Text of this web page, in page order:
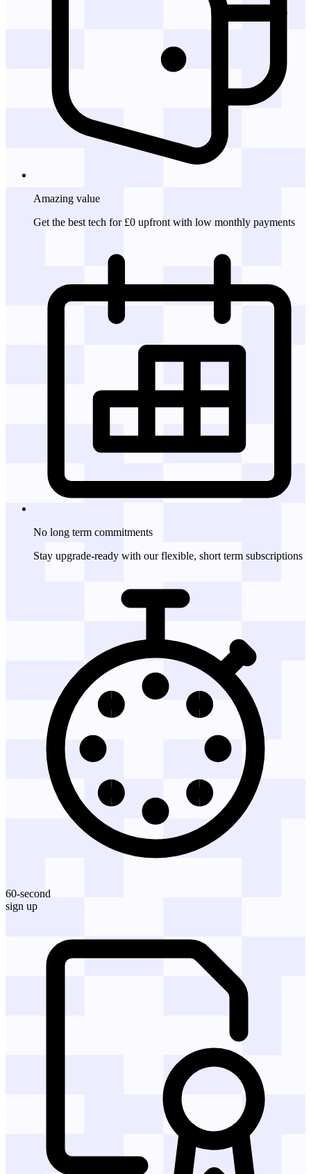
Amazing value
Get the best tech for £0 upfront with low monthly payments
No long term commitments
Stay upgrade-ready with our flexible, short term subscriptions
60-second
sign up